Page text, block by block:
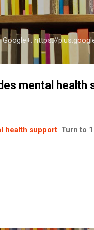
Skip to main
Google+: https://
mental health
health support Turn to